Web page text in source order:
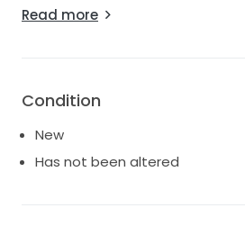
forward look for the chic romantic
bag I brought it home in to take
Read more
Condition
New
Has not been altered